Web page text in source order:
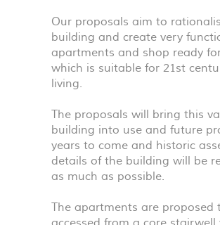
Our proposals aim to
building and create very
apartments and shop ready
which is suitable for 21st
living.
The proposals will bring this
building into use and future
years to come and historic
details of the building will be
as much as possible.
The apartments are proposed